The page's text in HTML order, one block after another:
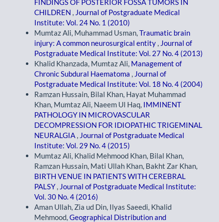
FINDINGS OF POSTERIOR FOSSA TUMORS IN
CHILDREN , Journal of Postgraduate Medical
Institute: Vol. 24 No. 1 (2010)
Mumtaz Ali, Muhammad Usman,Traumatic brain
injury: A common neurosurgical entity , Journal of
Postgraduate Medical Institute: Vol. 27 No. 4 (2013)
Khalid Khanzada, Mumtaz Ali, Management of
Chronic Subdural Haematoma , Journal of
Postgraduate Medical Institute: Vol. 18 No. 4 (2004)
Ramzan Hussain, Bilal Khan, Hayat Muhammad
Khan, Mumtaz Ali, Naeem Ul Haq, IMMINENT
PATHOLOGY IN MICROVASCULAR
DECOMPRESSION FOR IDIOPATHIC TRIGEMINAL
NEURALGIA , Journal of Postgraduate Medical
Institute: Vol. 29 No. 4 (2015)
Mumtaz Ali, Khalid Mehmood Khan, Bilal Khan,
Ramzan Hussain, Mati Ullah Khan, Bakht Zar Khan,
BIRTH VENUE IN PATIENTS WITH CEREBRAL
PALSY, Journal of Postgraduate Medical Institute:
Vol. 30 No. 4 (2016)
Aman Ullah, Zia ud Din, Ilyas Saeedi, Khalid
Mehmood,Geographical Distribution and